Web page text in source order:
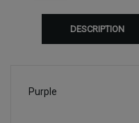
DESCRIPTION
Purple